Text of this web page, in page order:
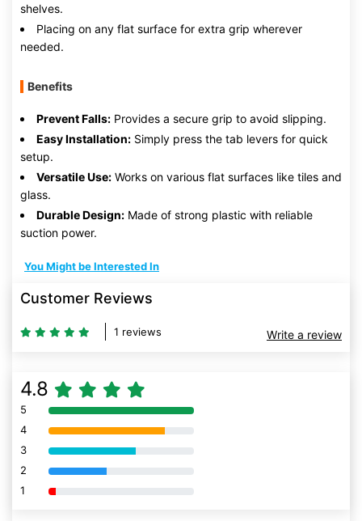
shelves.
Placing on any flat surface for extra grip wherever
needed.
Benefits
Prevent Falls: Provides a secure grip to avoid slipping.
Easy Installation: Simply press the tab levers for quick
setup.
Versatile Use: Works on various flat surfaces like tiles and
glass.
Durable Design: Made of strong plastic with reliable
suction power.
You Might be Interested In
Customer Reviews
1 reviews Write a review
4.8
5 80% Complete (danger)
4 80% Complete (danger)
3 80% Complete (danger)
2 80% Complete (danger)
1 80% Complete (danger)